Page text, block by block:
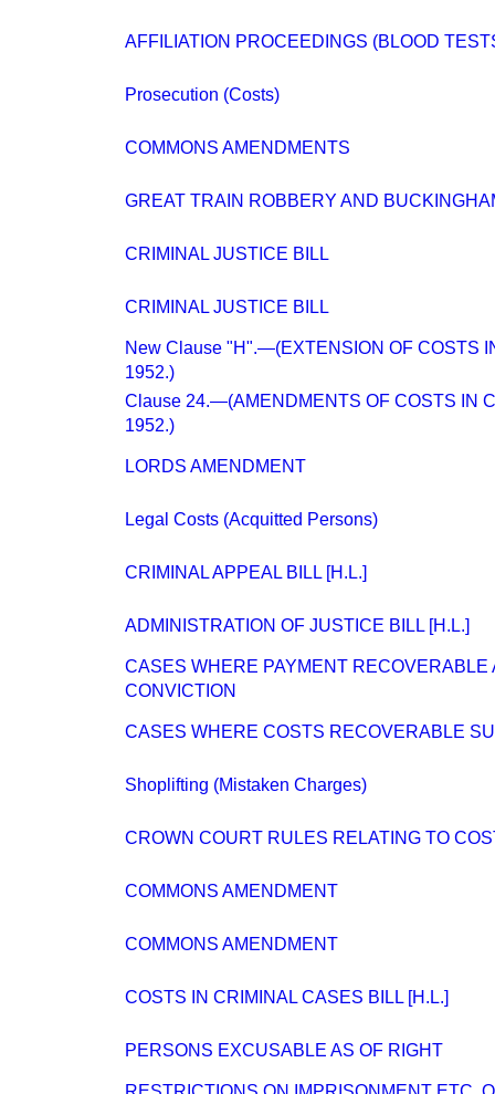
AFFILIATION PROCEEDINGS (BLOOD
Prosecution (Costs)
COMMONS AMENDMENTS
GREAT TRAIN ROBBERY AND
CRIMINAL JUSTICE BILL
CRIMINAL JUSTICE BILL
New Clause "H".—(EXTENSION OF COSTS
1952.)
Clause 24.—(AMENDMENTS OF COSTS IN
1952.)
LORDS AMENDMENT
Legal Costs (Acquitted Persons)
CRIMINAL APPEAL BILL [H.L.]
ADMINISTRATION OF JUSTICE BILL [H.L.]
CASES WHERE PAYMENT RECOVERABLE
CONVICTION
CASES WHERE COSTS RECOVERABLE
Shoplifting (Mistaken Charges)
CROWN COURT RULES RELATING TO
COMMONS AMENDMENT
COMMONS AMENDMENT
COSTS IN CRIMINAL CASES BILL [H.L.]
PERSONS EXCUSABLE AS OF RIGHT